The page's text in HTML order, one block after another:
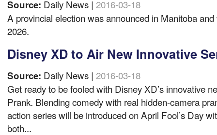
Source: Daily News | 2016-03-18
A provincial election was announced in Manitoba
2026.
Disney XD to Air New Innovative
Source: Daily News | 2016-03-18
Get ready to be fooled with Disney XD’s innovative
Prank. Blending comedy with real hidden-camera
action series will be introduced on April Fool’s Day
both...